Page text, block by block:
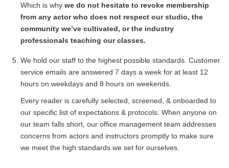
Which is whywe do not hesitate to revoke membership
from any actor who does not respect our studio, the
community we’ve cultivated, or the industry
professionals teaching our classes.
We hold our staff to the highest possible standards. Customer
service emails are answered 7 days a week for at least 12
hours on weekdays and 8 hours on weekends.
Every reader is carefully selected, screened, & onboarded to
our specific list of expectations & protocols. When anyone on
our team falls short, our office management team addresses
concerns from actors and instructors promptly to make sure
we meet the high standards we set for ourselves.